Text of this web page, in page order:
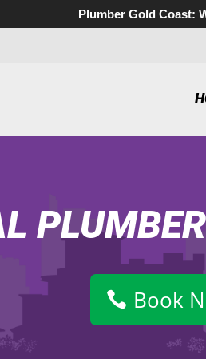
Plumber Gold Coast:
Book